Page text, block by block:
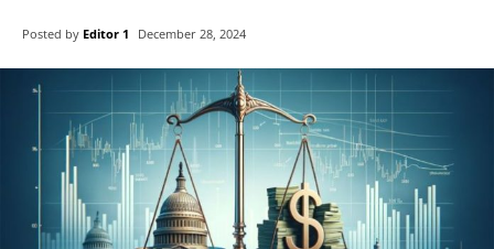
Posted by Editor 1 December 28, 2024